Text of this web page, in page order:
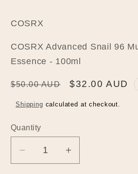
COSRX
COSRX Advanced Snail 96
Essence - 100ml
Regular
$50.00 AUD
Sale
$32.00 AUD
Shipping calculated at checkout.
Quantity
Quantity
Decrease
Increase